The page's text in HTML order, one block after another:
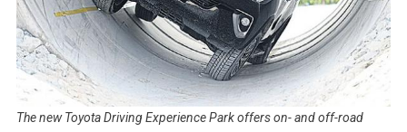
The new Toyota Driving Experience Park offers on- and off-road